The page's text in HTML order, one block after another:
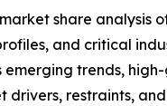
share analysis
and critical
trends,
drivers, restraints,